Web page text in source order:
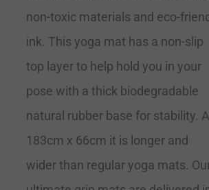
non-toxic materials and eco-
ink. This yoga mat has a non-slip
top layer to help hold you in your
pose with a thick biodegradable
natural rubber base for stability.
183cm x 66cm it is longer and
wider than regular yoga mats.